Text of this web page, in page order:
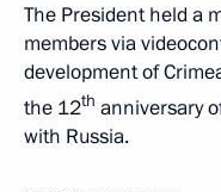
The President held a
members via
development of
the 12th anniversary
with Russia.